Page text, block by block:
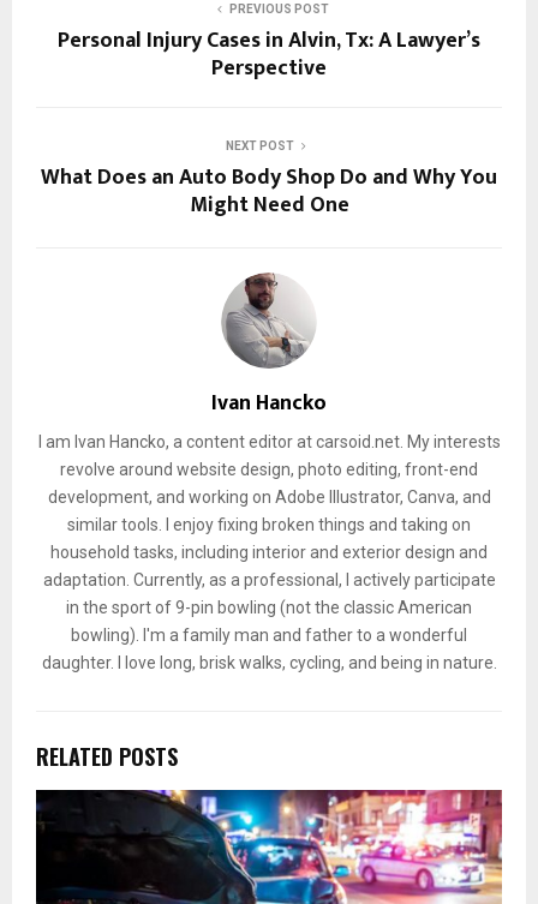
PREVIOUS POST
Personal Injury Cases in Alvin, Tx: A Lawyer’s
Perspective
NEXT POST
What Does an Auto Body Shop Do and Why You
Might Need One
Ivan Hancko
I am Ivan Hancko, a content editor at carsoid.net. My interests
revolve around website design, photo editing, front-end
development, and working on Adobe Illustrator, Canva, and
similar tools. I enjoy fixing broken things and taking on
household tasks, including interior and exterior design and
adaptation. Currently, as a professional, I actively participate
in the sport of 9-pin bowling (not the classic American
bowling). I'm a family man and father to a wonderful
daughter. I love long, brisk walks, cycling, and being in nature.
RELATED POSTS